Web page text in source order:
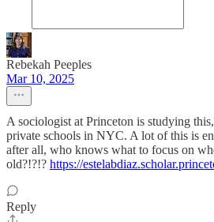
Rebekah Peeples
Mar 10, 2025
A sociologist at Princeton is studying
private schools in NYC. A lot of this is
after all, who knows what to focus on
old?!?!? https://
Reply